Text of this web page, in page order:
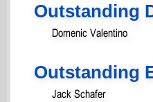
Outstanding
Domenic Valentino
Outstanding
Jack Schafer